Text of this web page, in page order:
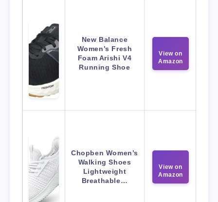
New Balance
Women’s Fresh
Foam Arishi V4
Running Shoe
View on
Amazon
Chopben Women’s
Walking Shoes
Lightweight
Breathable…
View on
Amazon